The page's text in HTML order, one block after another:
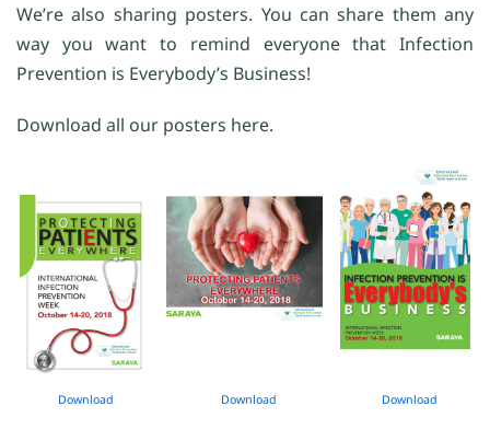
We’re also sharing posters. You can share them any
way you want to remind everyone that Infection
Prevention is Everybody’s Business!
Download all our posters here.
Download Download Download